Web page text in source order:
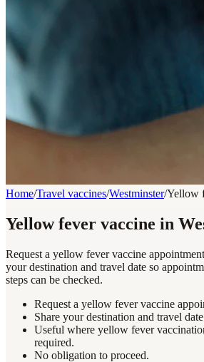
Home/Travel vaccines/Westminster/Yellow
Yellow fever vaccine in
Request a yellow fever vaccine
your destination and travel date so
steps can be checked.
Request a yellow fever vaccine
Share your destination and travel
Useful where yellow fever
required.
No obligation to proceed.